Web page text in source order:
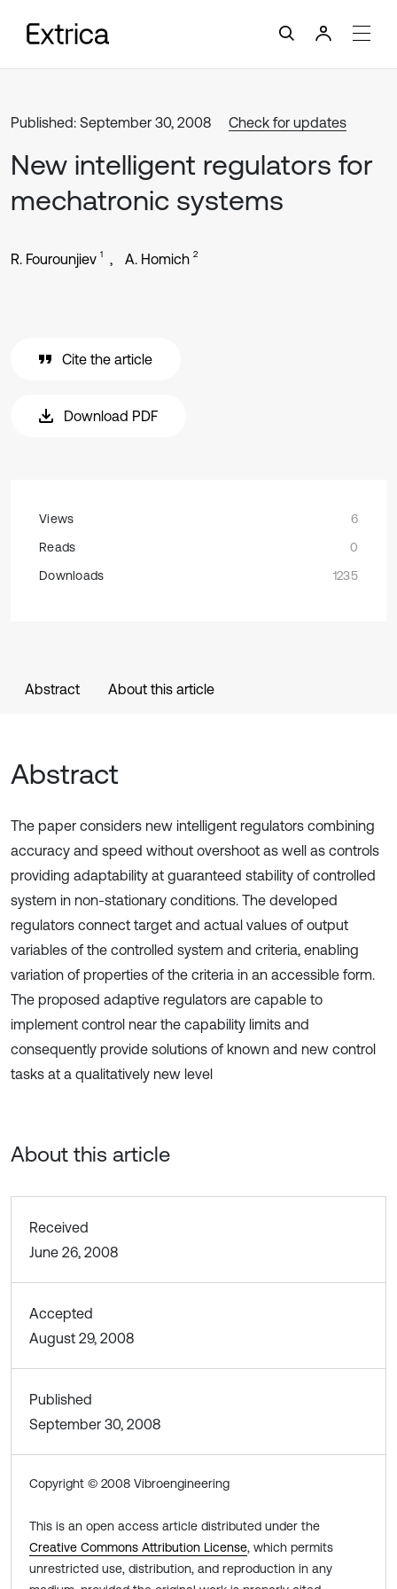
Published: September 30, 2008 Check for updates
New intelligent regulators for
mechatronic systems
R. Fourounjiev 1 A. Homich 2
Cite the article
Download PDF
Views
6
Reads
0
Downloads
1235
Abstract About this article
Abstract
The paper considers new intelligent regulators combining
accuracy and speed without overshoot as well as controls
providing adaptability at guaranteed stability of controlled
system in non-stationary conditions. The developed
regulators connect target and actual values of output
variables of the controlled system and criteria, enabling
variation of properties of the criteria in an accessible form.
The proposed adaptive regulators are capable to
implement control near the capability limits and
consequently provide solutions of known and new control
tasks at a qualitatively new level
About this article
Received
June 26, 2008
Accepted
August 29, 2008
Published
September 30, 2008
Copyright © 2008 Vibroengineering
This is an open access article distributed under the
Creative Commons Attribution License, which permits
unrestricted use, distribution, and reproduction in any